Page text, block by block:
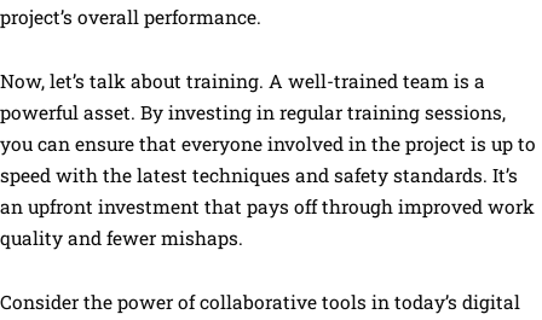
project’s overall performance.
Now, let’s talk about training. A well-trained team is a
powerful asset. By investing in regular training sessions,
you can ensure that everyone involved in the project is up to
speed with the latest techniques and safety standards. It’s
an upfront investment that pays off through improved work
quality and fewer mishaps.
Consider the power of collaborative tools in today’s digital